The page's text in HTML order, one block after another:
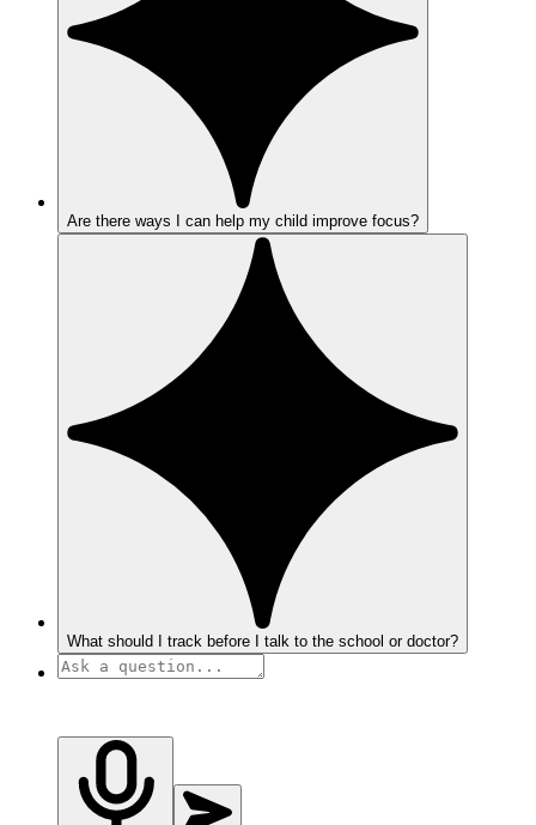
Are there ways I can help my child improve focus?
What should I track before I talk to the school or doctor?